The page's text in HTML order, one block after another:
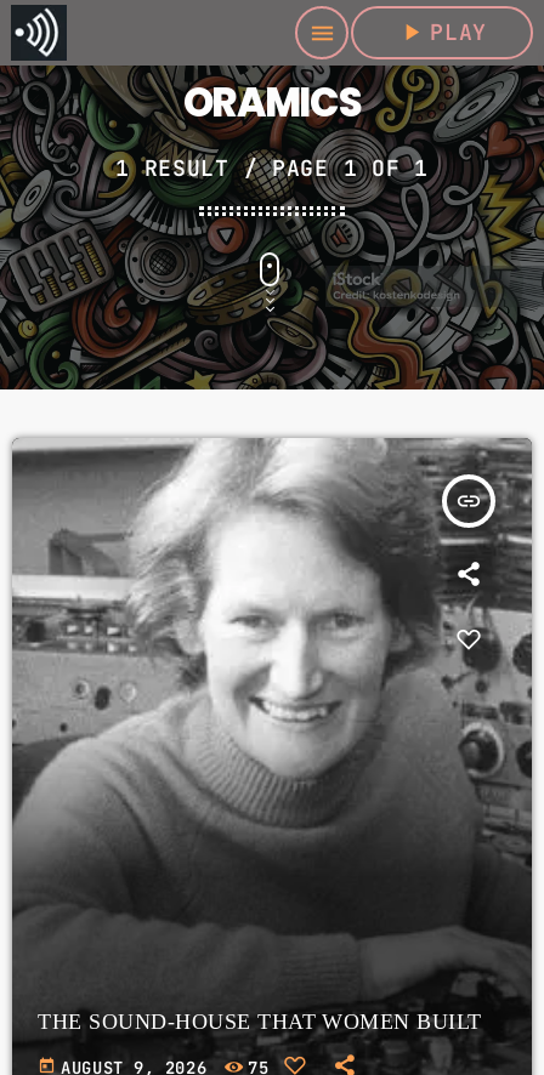
menu play_arrow PLAY
ORAMICS
1 RESULT / PAGE 1 OF 1
insert_link
THE SOUND-HOUSE THAT WOMEN BUILT
today AUGUST 9, 2026 75